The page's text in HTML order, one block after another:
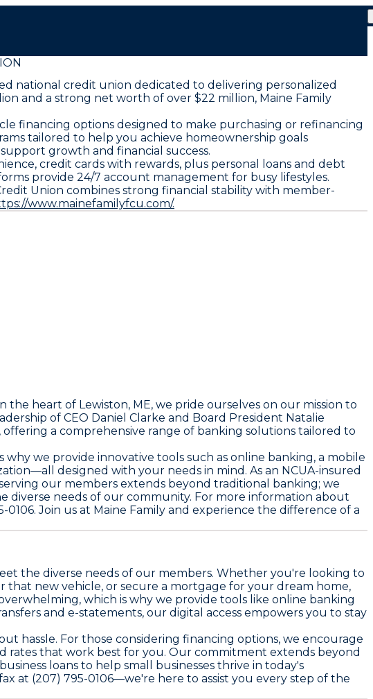
national credit union dedicated to delivering personalized
and a strong net worth of over $22 million, Maine Family
financing options designed to make purchasing or refinancing
tailored to help you achieve homeownership goals
growth and financial success.
credit cards with rewards, plus personal loans and debt
provide 24/7 account management for busy lifestyles.
Union combines strong financial stability with member-
www.mainefamilyfcu.com/.
heart of Lewiston, ME, we pride ourselves on our mission to
of CEO Daniel Clarke and Board President Natalie
a comprehensive range of banking solutions tailored to
we provide innovative tools such as online banking, a mobile
designed with your needs in mind. As an NCUA-insured
our members extends beyond traditional banking; we
diverse needs of our community. For more information about
Join us at Maine Family and experience the difference of a
the diverse needs of our members. Whether you're looking to
that new vehicle, or secure a mortgage for your dream home,
which is why we provide tools like online banking
and e-statements, our digital access empowers you to stay
hassle. For those considering financing options, we encourage
rates that work best for you. Our commitment extends beyond
loans to help small businesses thrive in today's
at (207) 795-0106—we're here to assist you every step of the